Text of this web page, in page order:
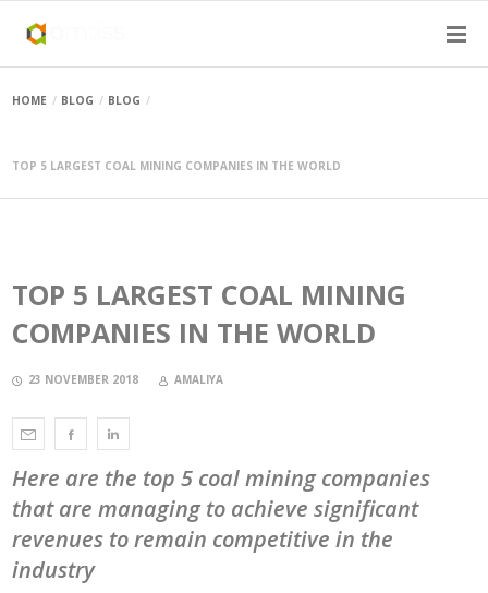
HOME BLOG BLOG
TOP 5 LARGEST COAL MINING COMPANIES IN THE WORLD
TOP 5 LARGEST COAL MINING
COMPANIES IN THE WORLD
23 NOVEMBER 2018 AMALIYA
Here are the top 5 coal mining companies
that are managing to achieve significant
revenues to remain competitive in the
industry